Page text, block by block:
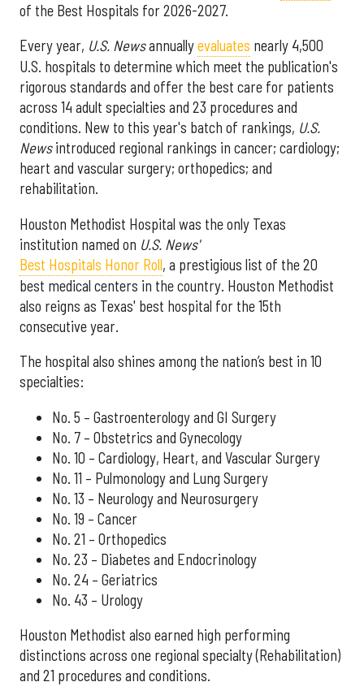
of the Best Hospitals for 2026-2027.
Every year, U.S. Newsannuallyevaluates nearly 4,500
U.S. hospitals to determine which meet the publication's
rigorous standards and offer the best care for patients
across 14 adult specialties and 23 procedures and
conditions. New to this year's batch of rankings, U.S.
Newsintroduced regional rankings in cancer; cardiology;
heart and vascular surgery; orthopedics; and
rehabilitation.
Houston Methodist Hospital was the only Texas
institution named on U.S. News'
Best Hospitals Honor Roll, a prestigious list of the 20
best medical centers in the country. Houston Methodist
also reigns as Texas' best hospital for the 15th
consecutive year.
The hospital also shines among the nation’s best in 10
specialties:
No. 5 – Gastroenterology and GI Surgery
No. 7 – Obstetrics and Gynecology
No. 10 – Cardiology, Heart, and Vascular Surgery
No. 11 – Pulmonology and Lung Surgery
No. 13 – Neurology and Neurosurgery
No. 19 – Cancer
No. 21 – Orthopedics
No. 23 – Diabetes and Endocrinology
No. 24 – Geriatrics
No. 43 – Urology
Houston Methodist also earned high performing
distinctions across one regional specialty (Rehabilitation)
and 21 procedures and conditions.